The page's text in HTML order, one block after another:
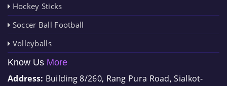
Hockey Sticks
Soccer Ball Football
Volleyballs
Know Us More
Address: Building 8/260, Rang Pura Road, Sialkot-